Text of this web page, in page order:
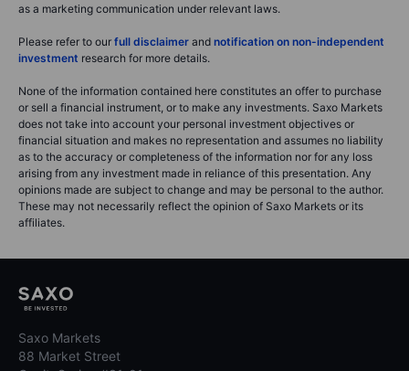
as a marketing communication under relevant laws.
Please refer to our full disclaimer and notification on non-independent
investment research for more details.
None of the information contained here constitutes an offer to purchase
or sell a financial instrument, or to make any investments. Saxo Markets
does not take into account your personal investment objectives or
financial situation and makes no representation and assumes no liability
as to the accuracy or completeness of the information nor for any loss
arising from any investment made in reliance of this presentation. Any
opinions made are subject to change and may be personal to the author.
These may not necessarily reflect the opinion of Saxo Markets or its
affiliates.
Saxo Markets
88 Market Street